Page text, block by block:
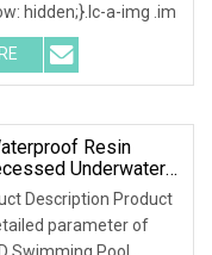
hidden;}.lc-a-img .im
Resin
Underwater
Pool Light
Description Product
parameter of
Swimming Pool